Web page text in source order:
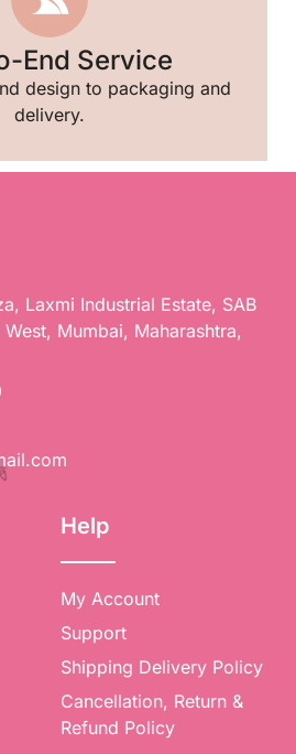
End Service
design to packaging and
delivery.
Laxmi Industrial Estate, SAB
Mumbai, Maharashtra,
Help
My Account
Support
Shipping Delivery Policy
Cancellation, Return &
Refund Policy
✨